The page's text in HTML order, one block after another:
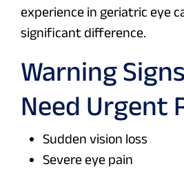
experience in geriatric eye
significant difference.
Warning
Need Urgent
Sudden vision loss
Severe eye pain